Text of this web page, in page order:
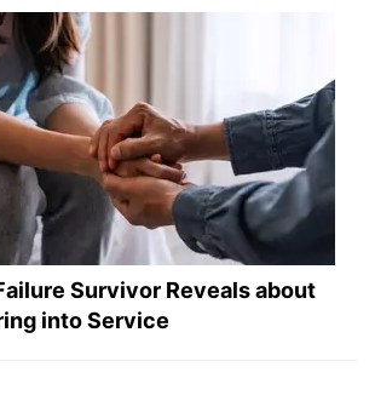
Survivor Reveals about
into Service